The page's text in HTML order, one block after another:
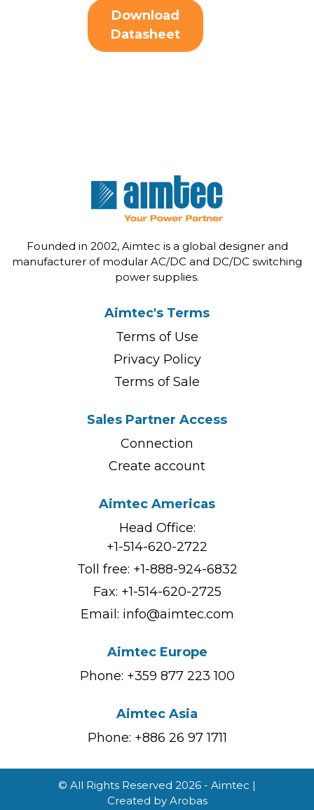
Download
Datasheet
Founded in 2002, Aimtec is a global designer and
manufacturer of modular AC/DC and DC/DC switching
power supplies.
Aimtec's Terms
Terms of Use
Privacy Policy
Terms of Sale
Sales Partner Access
Connection
Create account
Aimtec Americas
Head Office:
+1-514-620-2722
Toll free: +1-888-924-6832
Fax: +1-514-620-2725
Email: info@aimtec.com
Aimtec Europe
Phone: +359 877 223 100
Aimtec Asia
Phone: +886 26 97 1711
© All Rights Reserved 2026 - Aimtec |
Created by Arobas